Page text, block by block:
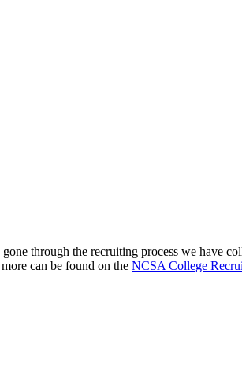
through the recruiting process we have
can be found on the NCSA College